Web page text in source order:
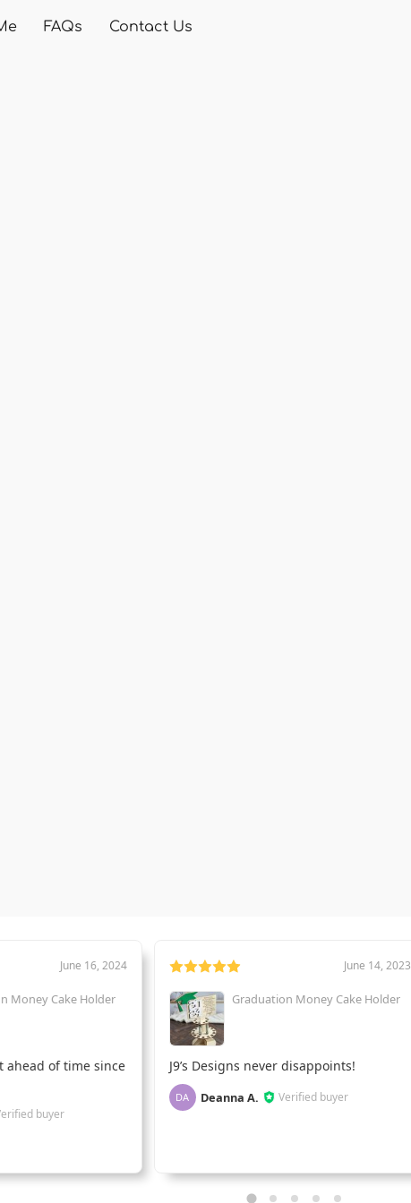
FAQs Contact Us
June 16, 2024
Money Cake Holder
ahead of time since
buyer
June 14, 2023
Graduation Money Cake Holder
J9’s Designs never disappoints!
DA Deanna A. Verified buyer